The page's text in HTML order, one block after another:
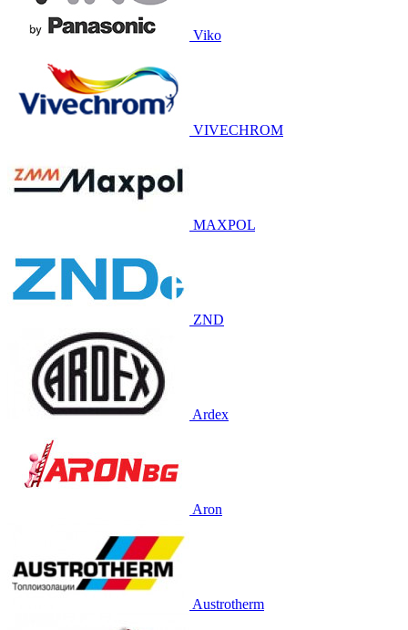
Viko
VIVECHROM
MAXPOL
ZND
Ardex
Aron
Austrotherm